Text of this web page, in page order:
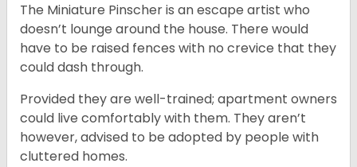
The Miniature Pinscher is an escape artist who
doesn’t lounge around the house. There would
have to be raised fences with no crevice that they
could dash through.
Provided they are well-trained; apartment owners
could live comfortably with them. They aren’t
however, advised to be adopted by people with
cluttered homes.